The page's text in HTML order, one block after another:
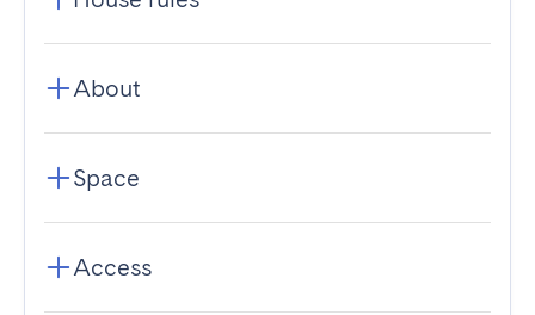
About
Space
Access